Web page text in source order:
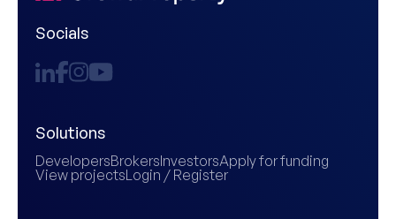
Socials
Solutions
DevelopersBrokersInvestorsApply for funding
View projectsLogin / Register